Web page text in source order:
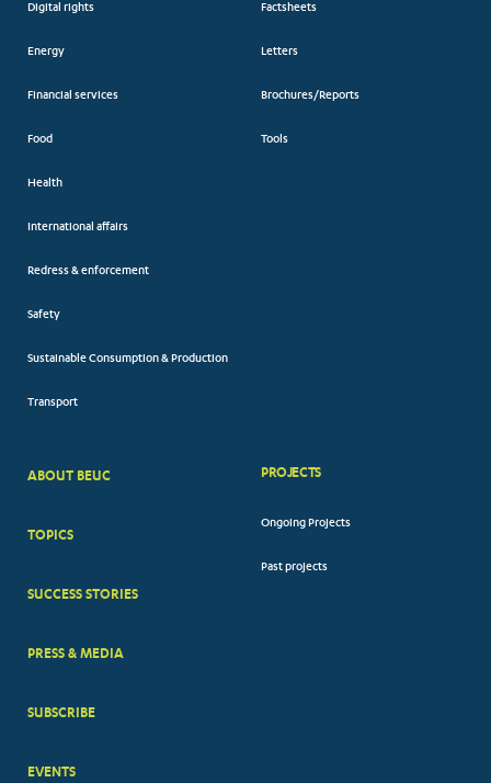
Digital rights
Energy
Financial services
Food
Health
International affairs
Redress & enforcement
Safety
Sustainable Consumption & Production
Transport
Factsheets
Letters
Brochures/Reports
Tools
BIG
ABOUT BEUC
TOPICS
SUCCESS STORIES
PRESS & MEDIA
SUBSCRIBE
EVENTS
PROJECTS
Ongoing Projects
Past projects